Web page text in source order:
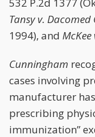
Tansy v. Dacomed
1994), and
Cunningham
cases involving
manufacturer
prescribing
immunization”